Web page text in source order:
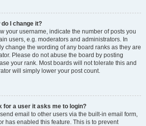
I change it?
your username, indicate the number of posts you
users, e.g. moderators and administrators. In
change the wording of any board ranks as they are
Please do not abuse the board by posting
your rank. Most boards will not tolerate this and
will simply lower your post count.
for a user it asks me to login?
email to other users via the built-in email form,
has enabled this feature. This is to prevent